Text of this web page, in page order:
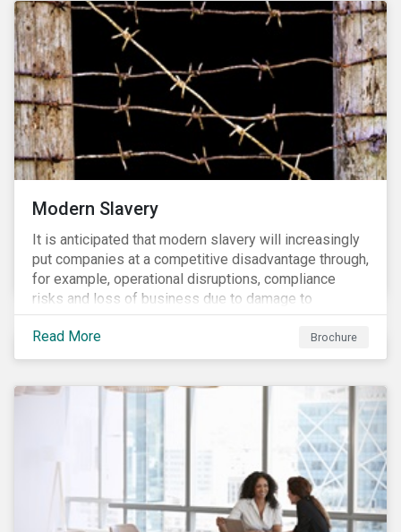
Modern Slavery
It is anticipated that modern slavery will increasingly
put companies at a competitive disadvantage through,
for example, operational disruptions, compliance
risks and loss of business due to damage to
reputation. The engagement’s objective is to ensure
high-risk portfolio companies adopt rigorous
strategies on modern slavery.
Read More Brochure